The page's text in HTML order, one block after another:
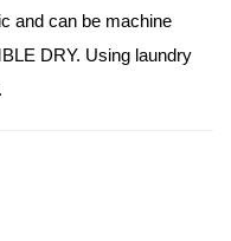
and can be machine
DRY. Using laundry